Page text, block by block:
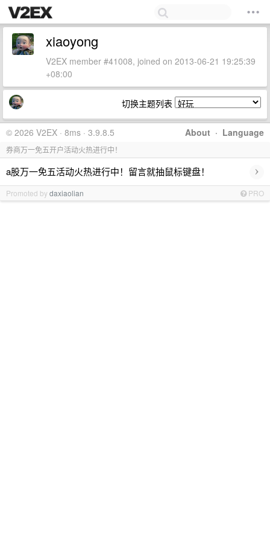
xiaoyong
V2EX member #41008, joined on 2013-06-21 19:25:39
+08:00
切换主题列表
About · Language
© 2026 V2EX · 8ms · 3.9.8.5
券商万一免五开户活动火热进行中！
a股万一免五活动火热进行中！留言就抽鼠标键盘！ ›
Promoted bydaxiaolian PRO